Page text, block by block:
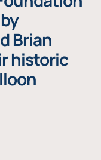
Brian
historic